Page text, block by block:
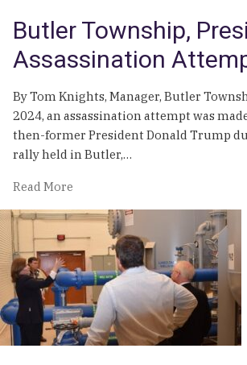
Proactive
Program
and
Management
Butler Township,
Assassination
By Tom Knights, Manager, Butler
2024, an assassination attempt was
then-former President Donald Trump
rally held in Butler,…
Read More
Township,
Presidential
Assassination
Attempt